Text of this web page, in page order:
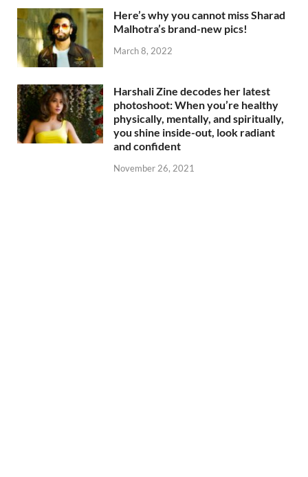
Here’s why you cannot miss Sharad
Malhotra’s brand-new pics!
March 8, 2022
Harshali Zine decodes her latest
photoshoot: When you’re healthy
physically, mentally, and spiritually,
you shine inside-out, look radiant
and confident
November 26, 2021